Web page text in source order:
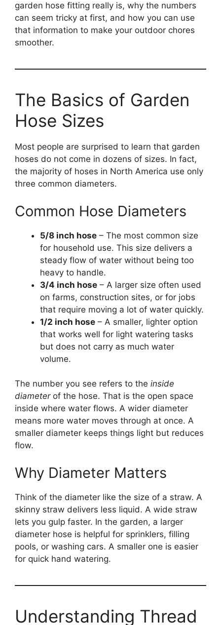
garden hose fitting really is, why the numbers
can seem tricky at first, and how you can use
that information to make your outdoor chores
smoother.
The Basics of Garden
Hose Sizes
Most people are surprised to learn that garden
hoses do not come in dozens of sizes. In fact,
the majority of hoses in North America use only
three common diameters.
Common Hose Diameters
5/8 inch hose – The most common size
for household use. This size delivers a
steady flow of water without being too
heavy to handle.
3/4 inch hose – A larger size often used
on farms, construction sites, or for jobs
that require moving a lot of water quickly.
1/2 inch hose – A smaller, lighter option
that works well for light watering tasks
but does not carry as much water
volume.
The number you see refers to the inside
diameterof the hose. That is the open space
inside where water flows. A wider diameter
means more water moves through at once. A
smaller diameter keeps things light but reduces
flow.
Why Diameter Matters
Think of the diameter like the size of a straw. A
skinny straw delivers less liquid. A wide straw
lets you gulp faster. In the garden, a larger
diameter hose is helpful for sprinklers, filling
pools, or washing cars. A smaller one is easier
for quick hand watering.
Understanding Thread